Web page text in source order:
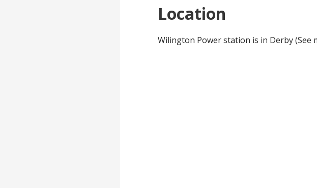
Location
Wilington Power station is in Derby (See